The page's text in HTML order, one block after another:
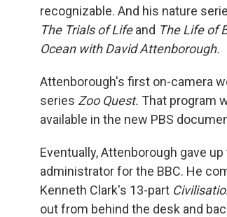
recognizable. And his nature
The Trials of Lifeand The Life of
Ocean with David Attenborough.
Attenborough's first on-camera
series Zoo Quest. That program
available in the new PBS
Eventually, Attenborough gave
administrator for the BBC. He
Kenneth Clark's 13-part
out from behind the desk and